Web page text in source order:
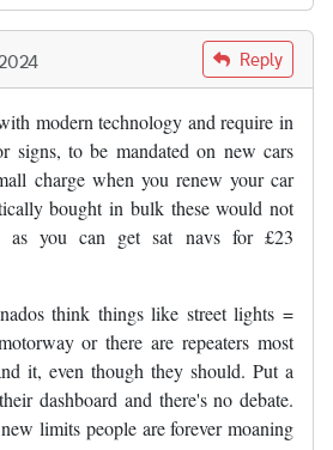
Reply
modern technology and require in
signs, to be mandated on new cars
charge when you renew your car
bought in bulk these would not
as you can get sat navs for £23
think things like street lights =
or there are repeaters most
it, even though they should. Put a
dashboard and there's no debate.
limits people are forever moaning